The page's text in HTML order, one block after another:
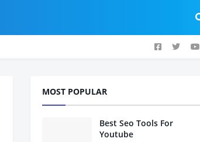
MOST POPULAR
Best Seo Tools For
Youtube